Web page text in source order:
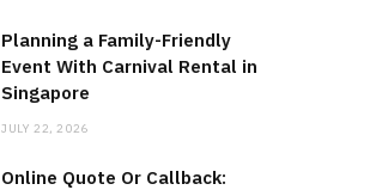
Planning a Family-Friendly
Event With Carnival Rental in
Singapore
JULY 22, 2026
Online Quote Or Callback: